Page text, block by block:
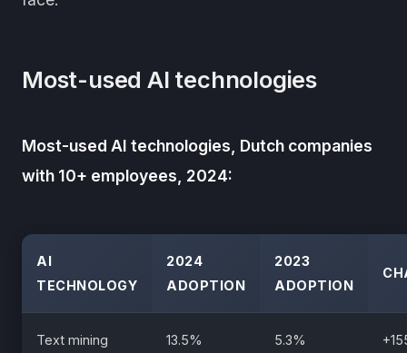
Most-used AI technologies
Most-used AI technologies, Dutch companies
with 10+ employees, 2024:
AI
TECHNOLOGY
2024
ADOPTION
2023
ADOPTION
Text mining 13.5% 5.3%